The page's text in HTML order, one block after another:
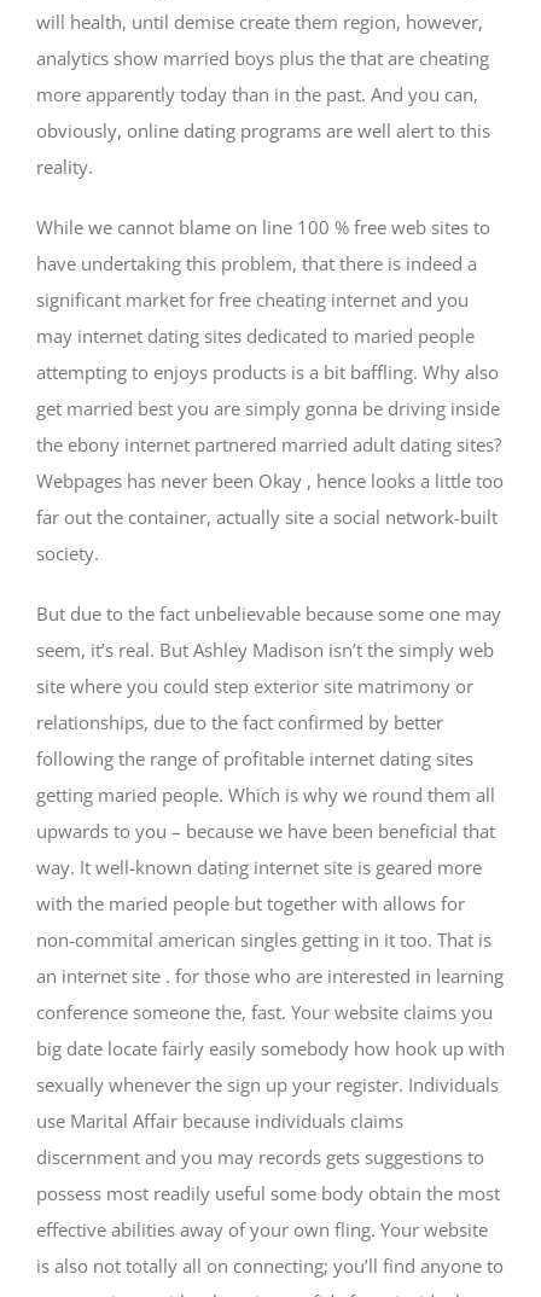
will health, until demise create them region, however,
analytics show married boys plus the that are cheating
more apparently today than in the past. And you can,
obviously, online dating programs are well alert to this
reality.
While we cannot blame on line 100 % free web sites to
have undertaking this problem, that there is indeed a
significant market for free cheating internet and you
may internet dating sites dedicated to maried people
attempting to enjoys products is a bit baffling. Why also
get married best you are simply gonna be driving inside
the ebony internet partnered married adult dating sites?
Webpages has never been Okay , hence looks a little too
far out the container, actually site a social network-built
society.
But due to the fact unbelievable because some one may
seem, it’s real. But Ashley Madison isn’t the simply web
site where you could step exterior site matrimony or
relationships, due to the fact confirmed by better
following the range of profitable internet dating sites
getting maried people. Which is why we round them all
upwards to you – because we have been beneficial that
way. It well-known dating internet site is geared more
with the maried people but together with allows for
non-commital american singles getting in it too. That is
an internet site . for those who are interested in learning
conference someone the, fast. Your website claims you
big date locate fairly easily somebody how hook up with
sexually whenever the sign up your register. Individuals
use Marital Affair because individuals claims
discernment and you may records gets suggestions to
possess most readily useful some body obtain the most
effective abilities away of your own fling. Your website
is also not totally all on connecting; you’ll find anyone to